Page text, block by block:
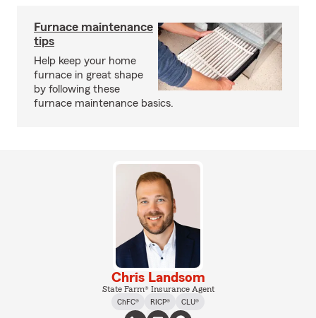
Furnace maintenance
tips
Help keep your home
furnace in great shape
by following these
furnace maintenance basics.
Chris Landsom
State Farm® Insurance Agent
ChFC®
RICP® CLU®